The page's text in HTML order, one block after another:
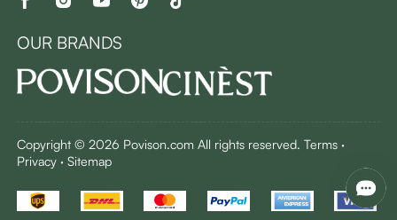
OUR BRANDS
Copyright © 2026 Povison.com All rights reserved.Terms ·
Privacy ·Sitemap